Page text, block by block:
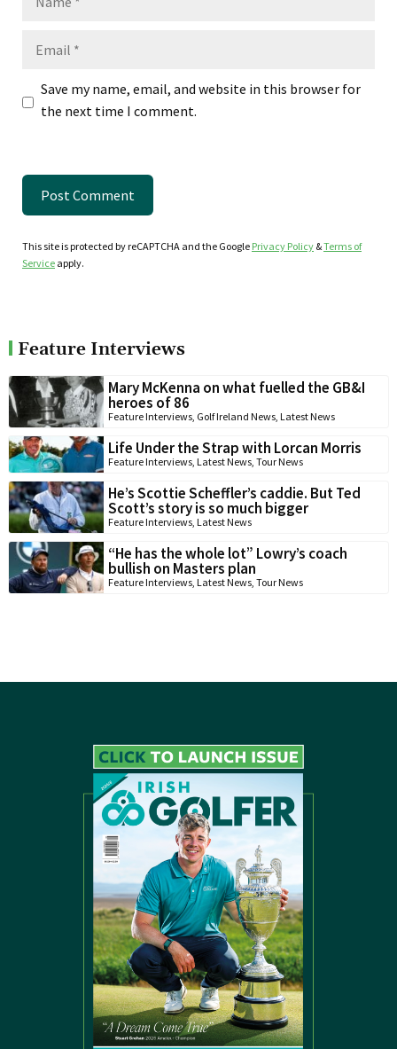
Save my name, email, and website in this browser for
the next time I comment.
This site is protected by reCAPTCHA and the Google Privacy Policy &Terms of
Service apply.
Feature Interviews
Mary McKenna on what fuelled the GB&I
heroes of 86
Feature Interviews Golf Ireland News Latest News
Life Under the Strap with Lorcan Morris
Feature Interviews Latest News Tour News
He’s Scottie Scheffler’s caddie. But Ted
Scott’s story is so much bigger
Feature Interviews Latest News
“He has the whole lot” Lowry’s coach
bullish on Masters plan
Feature Interviews Latest News Tour News